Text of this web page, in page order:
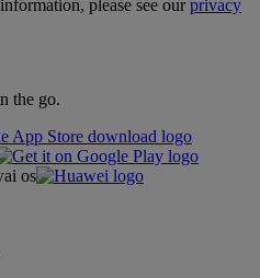
please see ourprivacy
the go.
os